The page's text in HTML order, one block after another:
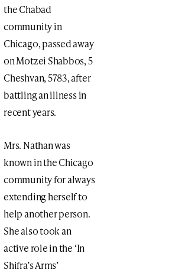
the Chabad
community in
Chicago, passed away
on Motzei Shabbos, 5
Cheshvan, 5783, after
battling an illness in
recent years.
Mrs. Nathan was
known in the Chicago
community for always
extending herself to
help another person.
She also took an
active role in the ‘In
Shifra’s Arms’